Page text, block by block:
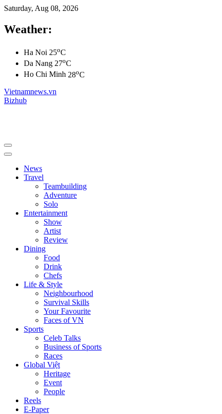
Saturday, Aug 08, 2026
Weather:
Ha Noi 25oC
Da Nang 27oC
Ho Chi Minh 28oC
Vietnamnews.vn
Bizhub
News
Travel
Teambuilding
Adventure
Solo
Entertainment
Show
Artist
Review
Dining
Food
Drink
Chefs
Life & Style
Neighbourhood
Survival Skills
Your Favourite
Faces of VN
Sports
Celeb Talks
Business of Sports
Races
Global Việt
Heritage
Event
People
Reels
E-Paper